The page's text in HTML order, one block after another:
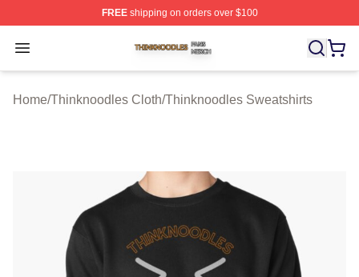
FREEshipping on orders over $100
Open menu
Thinknoodles Shop ⚡️ Officially Licensed
Home/Thinknoodles Cloth/Thinknoodles Sweatshirts